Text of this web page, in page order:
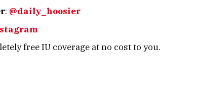
: @daily_hoosier
free IU coverage at no cost to you.